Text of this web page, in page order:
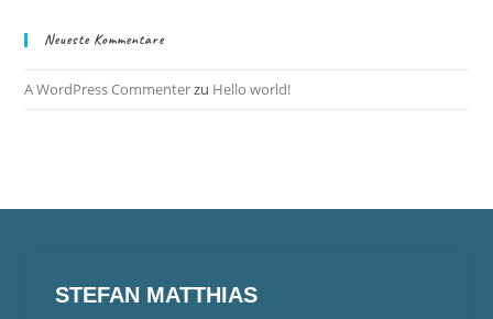
Neueste Kommentare
A WordPress Commenterzu Hello world!
STEFAN MATTHIAS